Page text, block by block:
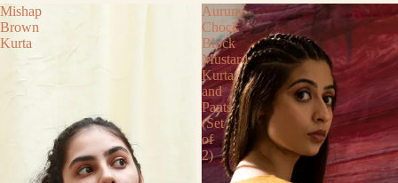
Mishap
Brown
Kurta
Aurum
Chock
Block
Mustard
Kurta
and
Pants
(Set
of
2)